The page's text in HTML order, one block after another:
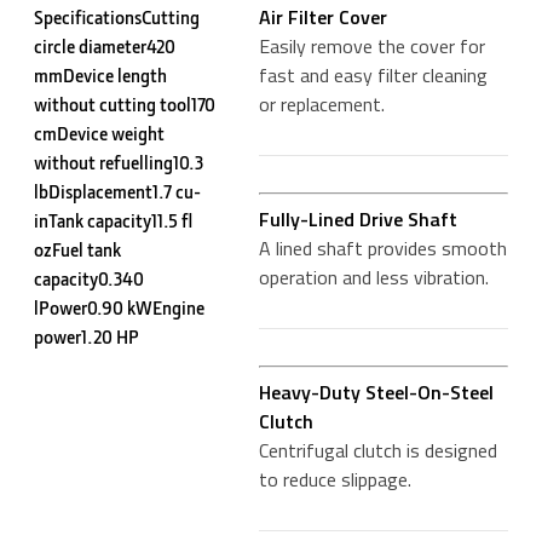
SpecificationsCutting
circle diameter420
mmDevice length
without cutting tool170
cmDevice weight
without refuelling10.3
lbDisplacement1.7 cu-
inTank capacity11.5 fl
ozFuel tank
capacity0.340
lPower0.90 kWEngine
power1.20 HP
Air Filter Cover
Easily remove the cover for
fast and easy filter cleaning
or replacement.
Fully-Lined Drive Shaft
A lined shaft provides smooth
operation and less vibration.
Heavy-Duty Steel-On-Steel
Clutch
Centrifugal clutch is designed
to reduce slippage.